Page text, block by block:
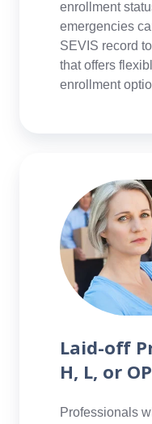
enrollment
emergencies
SEVIS record
that offers
enrollment
Laid-off
H, L, or
Professionals
Professionals